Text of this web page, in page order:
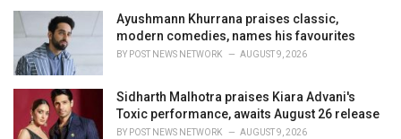
e
Ayushmann Khurrana praises classic,
modern comedies, names his favourites
BY POST NEWS NETWORK AUGUST 9, 2026
Sidharth Malhotra praises Kiara Advani's
Toxic performance, awaits August 26 release
BY POST NEWS NETWORK AUGUST 9, 2026